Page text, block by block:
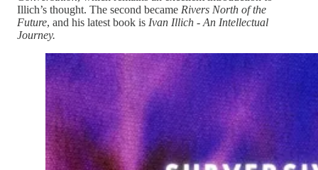
Illich’s thought. The second became Rivers North of the
Future, and his latest book is Ivan Illich - An Intellectual
Journey.